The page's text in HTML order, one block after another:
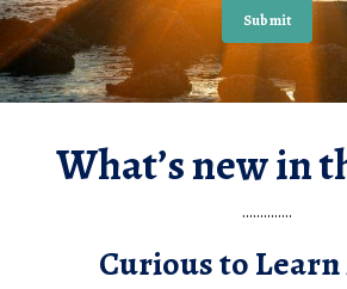
Submit
What’s new in
..............
Curious to Learn